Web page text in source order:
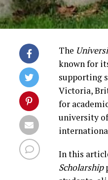
The
known for
supporting
Victoria,
for
university
In this
Scholarship